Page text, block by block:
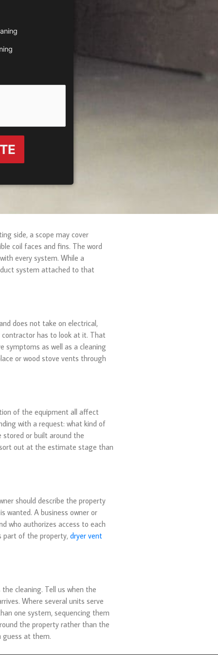
side, a scope may cover
coil faces and fins. The word
every system. While a
duct system attached to that
does not take on electrical,
contractor has to look at it. That
symptoms as well as a cleaning
or wood stove vents through
of the equipment all affect
with a request: what kind of
stored or built around the
out at the estimate stage than
should describe the property
wanted. A business owner or
who authorizes access to each
part of the property, dryer vent
cleaning. Tell us when the
Where several units serve
one system, sequencing them
the property rather than the
guess at them.